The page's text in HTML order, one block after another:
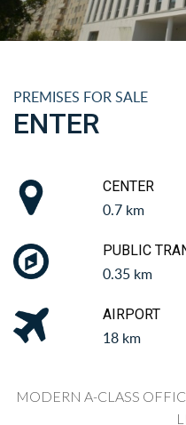
PREMISES FOR SALE
ENTER
CENTER
0.7 km
PUBLIC
0.35 km
AIRPORT
18 km
MODERN A-CLASS